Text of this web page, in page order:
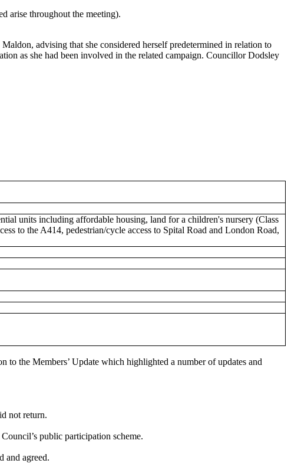
arise throughout the meeting).
advising that she considered herself predetermined in relation to
as she had been involved in the related campaign. Councillor Dodsley
units including affordable housing, land for a children's nursery (Class
to the A414, pedestrian/cycle access to Spital Road and London Road,
to the Members’ Update which highlighted a number of updates and
not return.
public participation scheme.
and agreed.